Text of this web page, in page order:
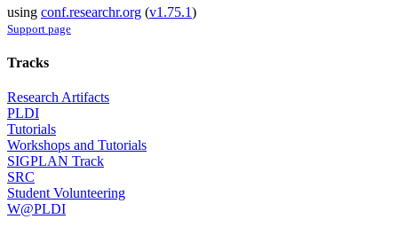
using conf.researchr.org (v1.75.1)
Support page
Tracks
Research Artifacts
PLDI
Tutorials
Workshops and Tutorials
SIGPLAN Track
SRC
Student Volunteering
W@PLDI